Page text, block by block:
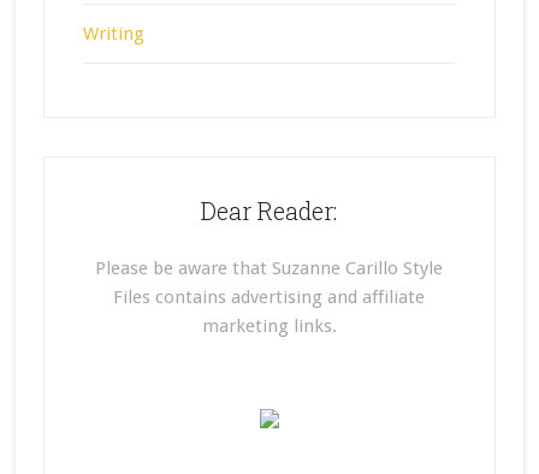
Writing
Dear Reader:
Please be aware that Suzanne Carillo Style
Files contains advertising and affiliate
marketing links.